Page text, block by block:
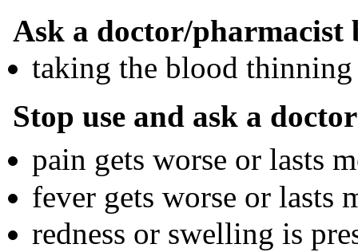
Ask a doctor/pharmacist
taking the blood
Stop use and ask a
pain gets worse or lasts
fever gets worse or lasts
redness or swelling is